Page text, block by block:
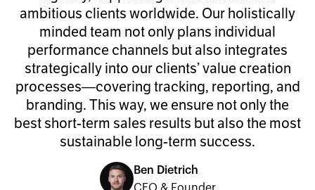
ambitious clients worldwide. Our holistically
minded team not only plans individual
performance channels but also integrates
strategically into our clients’ value creation
processes—covering tracking, reporting, and
branding. This way, we ensure not only the
best short-term sales results but also the most
sustainable long-term success.
Ben Dietrich
CEO & Founder